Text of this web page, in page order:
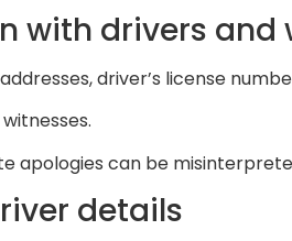
with drivers
driver’s license
apologies can be
details